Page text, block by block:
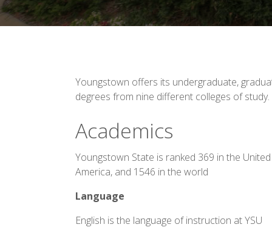
Youngstown offers its undergraduate,
degrees from nine different colleges of study.
Academics
Youngstown State is ranked 369 in the
America, and 1546 in the world
Language
English is the language of instruction at YSU